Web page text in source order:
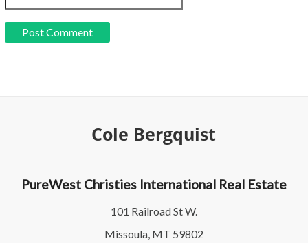
Cole Bergquist
PureWest Christies International Real Estate
101 Railroad St W.
Missoula, MT 59802